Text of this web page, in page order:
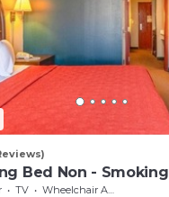
Bed Non - Smoking
TV
Wheelchair Accessible